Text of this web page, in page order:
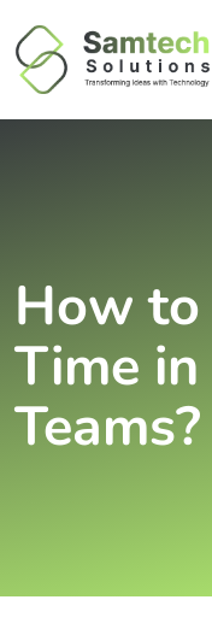
How to
Time
Teams?